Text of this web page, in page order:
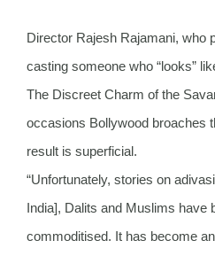
Director Rajesh Rajamani, who
casting someone who “looks”
The Discreet Charm of the
occasions Bollywood broaches
result is superficial.
“Unfortunately, stories on
India], Dalits and Muslims have
commoditised. It has become